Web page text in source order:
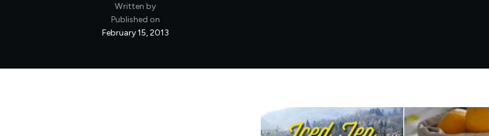
Written by
Published on
February 15, 2013